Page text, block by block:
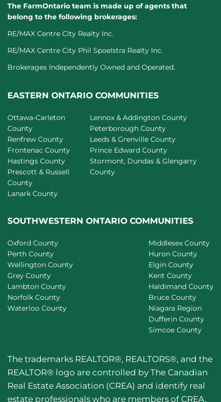
The FarmOntario team is made up of agents that
belong to the following brokerages:
RE/MAX Centre City Realty Inc.
RE/MAX Centre City Phil Spoelstra Realty Inc.
Brokerages Independently Owned and Operated.
EASTERN ONTARIO COMMUNITIES
Ottawa-Carleton
County
Renfrew County
Frontenac County
Hastings County
Prescott & Russell
County
Lanark County
Lennox & Addington County
Peterborough County
Leeds & Grenville County
Prince Edward County
Stormont, Dundas & Glengarry
County
SOUTHWESTERN ONTARIO COMMUNITIES
Oxford County
Perth County
Wellington County
Grey County
Lambton County
Norfolk County
Waterloo County
Middlesex County
Huron County
Elgin County
Kent County
Haldimand County
Bruce County
Niagara Region
Dufferin County
Simcoe County
The trademarks REALTOR®, REALTORS®, and the
REALTOR® logo are controlled by The Canadian
Real Estate Association (CREA) and identify real
estate professionals who are members of CREA.